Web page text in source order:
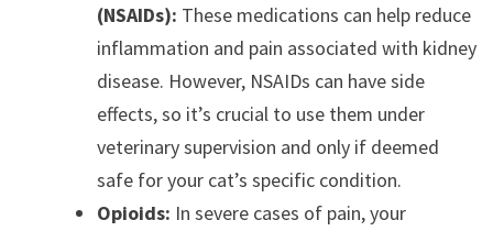
(NSAIDs): These medications can help reduce
inflammation and pain associated with kidney
disease. However, NSAIDs can have side
effects, so it’s crucial to use them under
veterinary supervision and only if deemed
safe for your cat’s specific condition.
Opioids: In severe cases of pain, your